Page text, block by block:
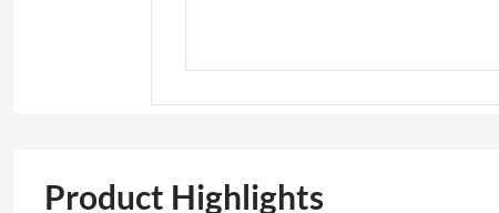
Product Highlights